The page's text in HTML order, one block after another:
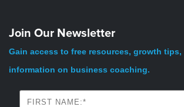
Join Our Newsletter
Gain access to free resources, growth tips,
information on business coaching.